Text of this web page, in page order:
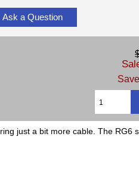
Ask a Question
just a bit more cable. The RG6